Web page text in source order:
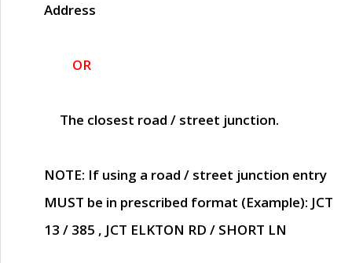
Address
OR
The closest road / street junction.
NOTE: If using a road / street junction entry
MUST be in prescribed format (Example): JCT
13 / 385 , JCT ELKTON RD / SHORT LN